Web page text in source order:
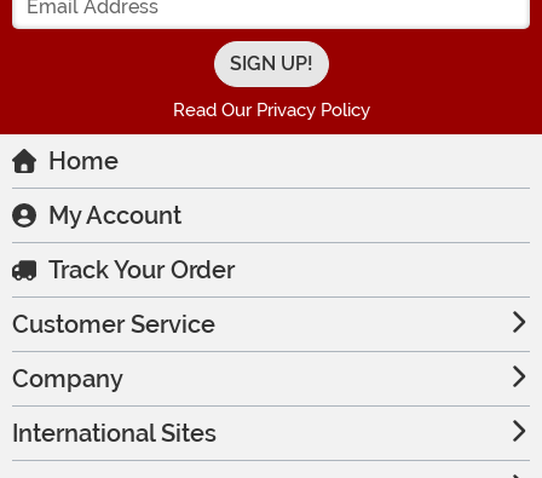
Read Our Privacy Policy
Home
My Account
Track Your Order
Customer Service
Company
International Sites